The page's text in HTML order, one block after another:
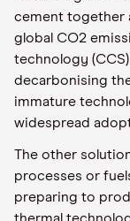
cement together
global CO2
technology
decarbonising
immature
widespread
The other
processes or
preparing to